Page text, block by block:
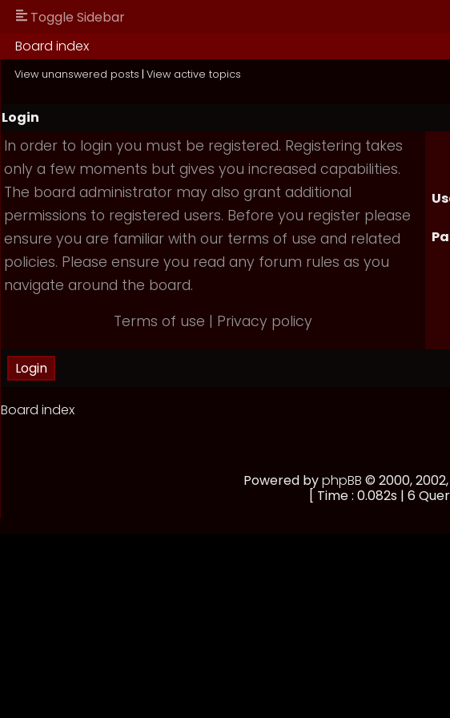
Toggle Sidebar
Board index
View unanswered posts | View active topics
Login
In order to login you must be registered. Registering takes
only a few moments but gives you increased capabilities.
The board administrator may also grant additional
permissions to registered users. Before you register please
ensure you are familiar with our terms of use and related
policies. Please ensure you read any forum rules as you
navigate around the board.
Terms of use | Privacy policy
Board index
Powered byphpBB © 2000,
[ Time : 0.082s | 6